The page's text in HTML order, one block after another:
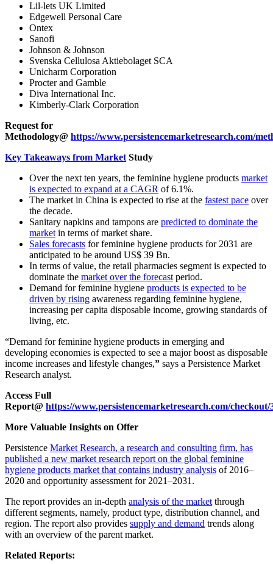
Lil-lets UK Limited
Edgewell Personal Care
Ontex
Sanofi
Johnson & Johnson
Svenska Cellulosa Aktiebolaget SCA
Unicharm Corporation
Procter and Gamble
Diva International Inc.
Kimberly-Clark Corporation
Request for
Methodology@ https://www.persistencemarketresearch.com/
Key Takeaways from MarketStudy
Over the next ten years, the feminine hygiene products market
is expected to expand at a CAGR of 6.1%.
The market in China is expected to rise at the fastest pace over
the decade.
Sanitary napkins and tampons are predicted to dominate the
marketin terms of market share.
Sales forecasts for feminine hygiene products for 2031 are
anticipated to be around US$ 39 Bn.
In terms of value, the retail pharmacies segment is expected to
dominate the market over the forecastperiod.
Demand for feminine hygiene products is expected to be
driven by rising awareness regarding feminine hygiene,
increasing per capita disposable income, growing standards of
living, etc.
“Demand for feminine hygiene products in emerging and
developing economies is expected to see a major boost as disposable
income increases and lifestyle changes,” says a Persistence Market
Research analyst.
Access Full
Report@ https://www.persistencemarketresearch.com/checkout/
More Valuable Insights on Offer
Persistence Market Research, a research and consulting firm, has
published a new market research report on the global feminine
hygiene products market that contains industry analysis of 2016–
2020 and opportunity assessment for 2021–2031.
The report provides an in-depth analysis of the marketthrough
different segments, namely, product type, distribution channel, and
region. The report also provides supply and demand trends along
with an overview of the parent market.
Related Reports: